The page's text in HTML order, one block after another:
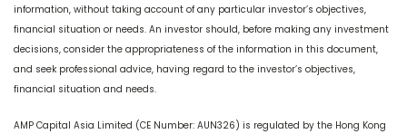
information, without taking account of any particular investor’s objectives,
financial situation or needs. An investor should, before making any investment
decisions, consider the appropriateness of the information in this document,
and seek professional advice, having regard to the investor’s objectives,
financial situation and needs.
AMP Capital Asia Limited (CE Number: AUN326) is regulated by the Hong Kong